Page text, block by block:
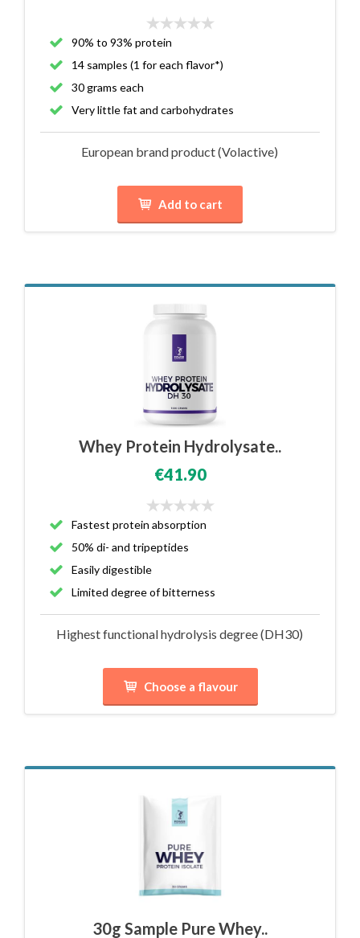
90% to 93% protein
14 samples (1 for each flavor*)
30 grams each
Very little fat and carbohydrates
European brand product (Volactive)
Add to cart
Whey Protein Hydrolysate..
€41.90
Fastest protein absorption
50% di- and tripeptides
Easily digestible
Limited degree of bitterness
Highest functional hydrolysis degree (DH30)
Choose a flavour
30g Sample Pure Whey..